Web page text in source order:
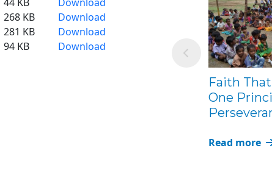
268 KB
Download
281 KB
Download
94 KB Download
Faith
One
Read more